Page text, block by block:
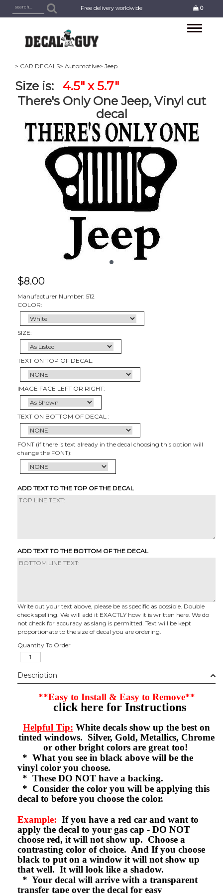
Free delivery worldwide 0
Toggle
> CAR DECALS> Automotive> Jeep
Size is:
4.5" x 5.7"
There's Only One Jeep, Vinyl cut
decal
$8.00
Manufacturer Number: 512
COLOR:
SIZE:
TEXT ON TOP OF DECAL:
IMAGE FACE LEFT OR RIGHT:
TEXT ON BOTTOM OF DECAL :
FONT (if there is text already in the decal choosing this option will
change the FONT):
ADD TEXT TO THE TOP OF THE DECAL
ADD TEXT TO THE BOTTOM OF THE DECAL
Write out your text above, please be as specific as possible. Double
check spelling. We will add it EXACTLY how it is written here. We do
not check for accuracy as slang is permitted. Text will be kept
proportionate to the size of decal you are ordering.
Quantity To Order
Description
**Easy to Install & Easy to Remove**
click here for Instructions
Helpful Tip: White decals show up the best on
tinted windows. Silver, Gold, Metallics, Chrome
or other bright colors are great too!
* What you see in black above will be the
vinyl color you choose.
* These DO NOT have a backing.
* Consider the color you will be applying this
decal to before you choose the color.
Example: If you have a red car and want to
apply the decal to your gas cap - DO NOT
choose red, it will not show up. Choose a
contrasting color of choice. And If you choose
black to put on a window it will not show up
that well. It will look like a shadow.
* Your decal will arrive with a transparent
transfer tape over the decal for easy